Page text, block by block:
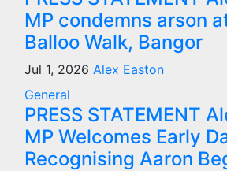
MP condemns arson
Balloo Walk, Bangor
Jul 1, 2026 Alex Easton
General
PRESS STATEMENT
MP Welcomes Early
Recognising Aaron